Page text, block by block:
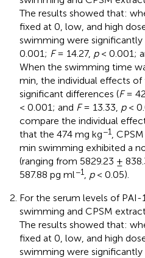
The results showed that:
fixed at 0, low, and high
swimming were significantly
0.001; F= 14.27, p< 0.001;
When the swimming time
min, the individual effects
significant differences (F=
< 0.001; and F= 13.33, p<
compare the individual
that the 474 mg kg−1
,
min swimming exhibited a
(ranging from 5829.23 ±
587.88 pg ml−1 p< 0.05).
For the serum levels of
swimming and CPSM
The results showed that:
fixed at 0, low, and high
swimming were significantly